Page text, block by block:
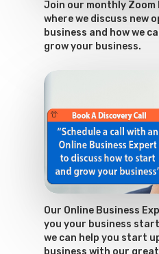
Join our monthly Zoom
where we discuss new
business and how we
grow your business.
Our Online Business
you your business
we can help you start
business with our